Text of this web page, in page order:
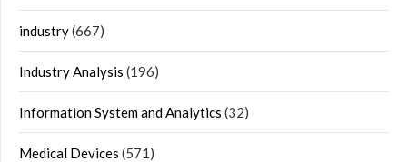
industry(667)
Industry Analysis (196)
Information System and Analytics (32)
Medical Devices (571)